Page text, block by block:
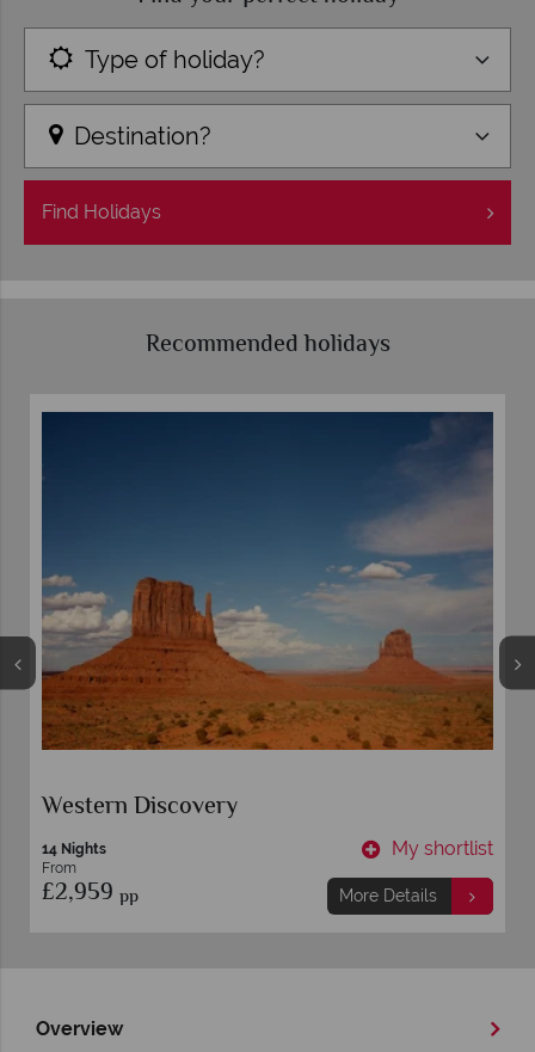
Type of holiday?
Destination?
Find Holidays
Recommended holidays
Western Discovery
14 Nights
From
£2,959 pp
My shortlist
More Details
Overview